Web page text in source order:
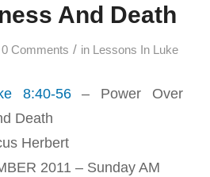
And Death
0 Comments / in Lessons In Luke
8:40-56– Power Over
Death
Herbert
2011 – Sunday AM